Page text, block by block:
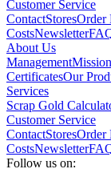
Customer Service
ContactStoresOrder
CostsNewsletter
About Us
Management
CertificatesOur
Services
Scrap Gold
Customer Service
ContactStoresOrder
CostsNewsletter
Follow us on: